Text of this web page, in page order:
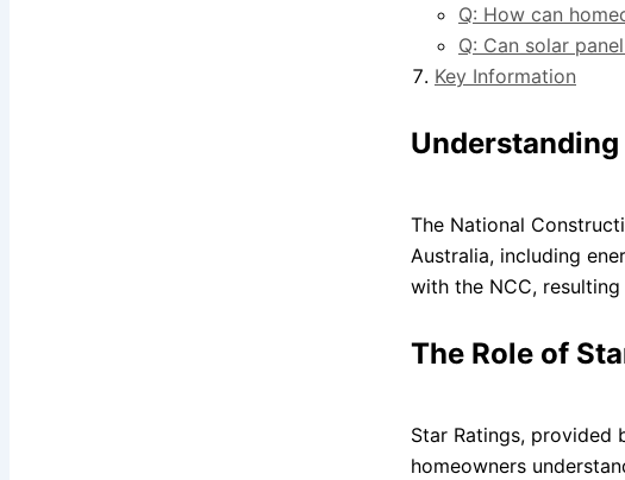
Q: How can
Q: Can solar
Key Information
The National
Australia, including
with the NCC,
The Role of
Star Ratings, provided
homeowners